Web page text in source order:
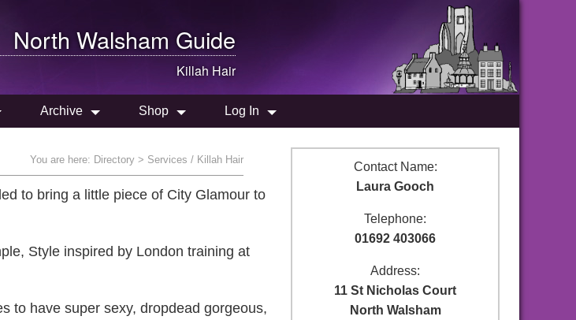
North Walsham Guide
Killah Hair
Archive Shop Log In
You are here: Directory > Services / Killah Hair
to bring a little piece of City Glamour to
Style inspired by London training at
to have super sexy, dropdead gorgeous,
Contact Name:
Laura Gooch
Telephone:
01692 403066
Address:
11 St Nicholas Court
North Walsham